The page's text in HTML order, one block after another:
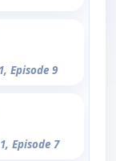
Episode 9
Episode 7